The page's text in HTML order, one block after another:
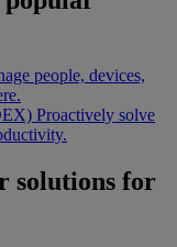
people, devices,
Proactively solve
solutions for